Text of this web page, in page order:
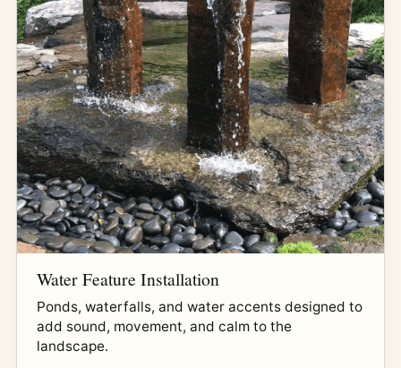
Water Feature Installation
Ponds, waterfalls, and water accents designed to
add sound, movement, and calm to the
landscape.